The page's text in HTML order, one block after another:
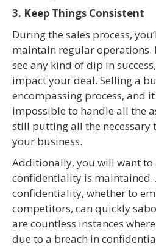
3. Keep Things Consistent
During the sales process,
maintain regular operations.
see any kind of dip in
impact your deal. Selling a
encompassing process, and
impossible to handle all the
still putting all the necessary
your business.
Additionally, you will want to
confidentiality is maintained.
confidentiality, whether to
competitors, can quickly
are countless instances
due to a breach in